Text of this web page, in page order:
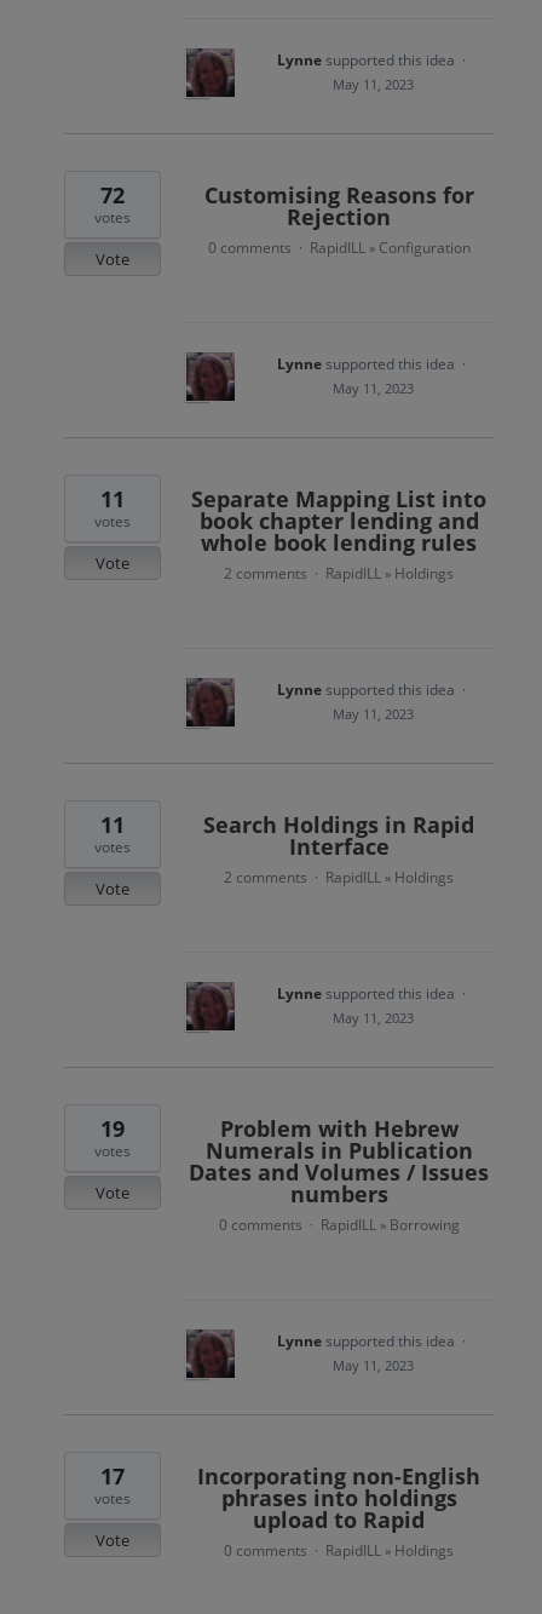
Lynnesupported this idea ·
May 11, 2023
Customising Reasons for
Rejection
72
votes
Vote
0 comments · RapidILL » Configuration
Lynnesupported this idea ·
May 11, 2023
Separate Mapping List into
book chapter lending and
whole book lending rules
11
votes
Vote 2 comments · RapidILL » Holdings
Lynnesupported this idea ·
May 11, 2023
Search Holdings in Rapid
Interface
11
votes
Vote
2 comments · RapidILL » Holdings
Lynnesupported this idea ·
May 11, 2023
Problem with Hebrew
Numerals in Publication
Dates and Volumes / Issues
numbers
19
votes
Vote
0 comments · RapidILL » Borrowing
Lynnesupported this idea ·
May 11, 2023
Incorporating non-English
phrases into holdings
upload to Rapid
17
votes
Vote 0 comments · RapidILL » Holdings